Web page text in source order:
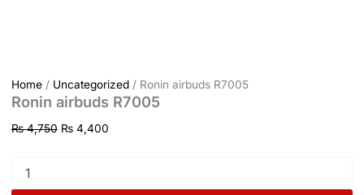
Home/ Uncategorized/ Ronin airbuds R7005
Ronin airbuds R7005
₨4,750 ₨4,400